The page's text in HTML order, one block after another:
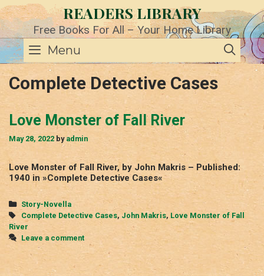
Skip
to
content
READERS LIBRARY
Free Books For All – Your Home Library
Menu
Complete Detective Cases
Love Monster of Fall River
May 28, 2022 by admin
Love Monster of Fall River, by John Makris – Published:
1940 in »Complete Detective Cases«
Categories
Story-Novella
Tags
Complete Detective Cases, John Makris, Love Monster of Fall
River
Leave a comment